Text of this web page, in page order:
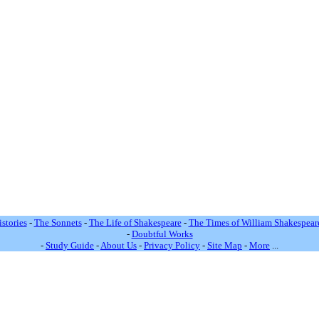
- The Sonnets- The Life of Shakespeare- The Times of William
- Doubtful Works
- Study Guide -About Us - Privacy Policy - Site Map - More ...